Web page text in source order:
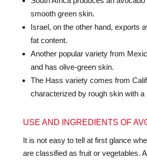
smooth green skin.
Israel, on the other hand, exports
fat content.
Another popular variety from
and has olive-green skin.
The Hass variety comes from
characterized by rough skin with a
USE AND INGREDIENTS OF
It is not easy to tell at first glance
are classified as fruit or vegetables.